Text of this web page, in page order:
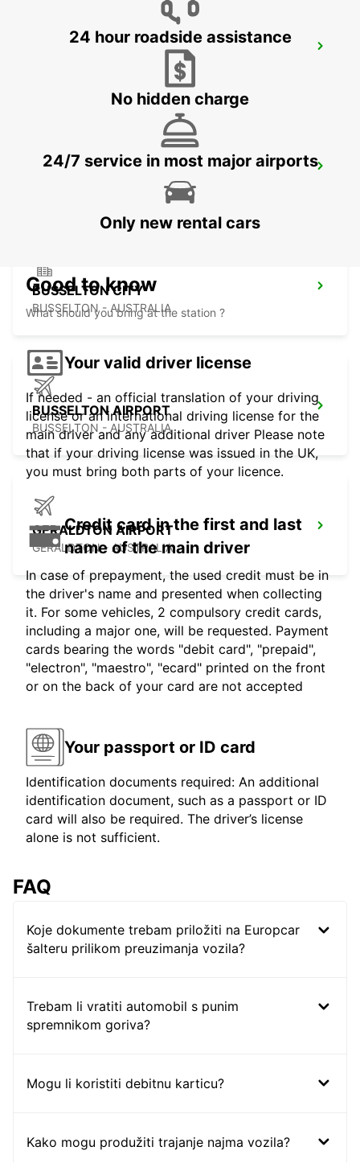
BUNBURY CITY
BUSSELTON CITY
BUSSELTON - AUSTRALIA
BUSSELTON AIRPORT
BUSSELTON - AUSTRALIA
GERALDTON AIRPORT
GERALDTON - AUSTRALIA
24 hour roadside assistance
No hidden charge
24/7 service in most major airports
Only new rental cars
Good to know
What should you bring at the station ?
Your valid driver license
If needed - an official translation of your driving
license or an international driving license for the
main driver and any additional driver Please note
that if your driving license was issued in the UK,
you must bring both parts of your licence.
Credit card in the first and last
name of the main driver
In case of prepayment, the used credit must be in
the driver's name and presented when collecting
it. For some vehicles, 2 compulsory credit cards,
including a major one, will be requested. Payment
cards bearing the words "debit card", "prepaid",
"electron", "maestro", "ecard" printed on the front
or on the back of your card are not accepted
Your passport or ID card
Identification documents required: An additional
identification document, such as a passport or ID
card will also be required. The driver’s license
alone is not sufficient.
FAQ
Koje dokumente trebam priložiti na Europcar
šalteru prilikom preuzimanja vozila?
Trebam li vratiti automobil s punim
spremnikom goriva?
Mogu li koristiti debitnu karticu?
Kako mogu produžiti trajanje najma vozila?